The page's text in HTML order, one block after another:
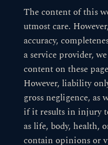
The content of this
utmost care.
accuracy,
a service provider,
content on these
However, liability
gross negligence, as
if it results in injury
as life, body, health,
contain opinions or